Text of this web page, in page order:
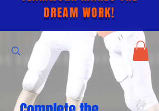
DREAM WORK!